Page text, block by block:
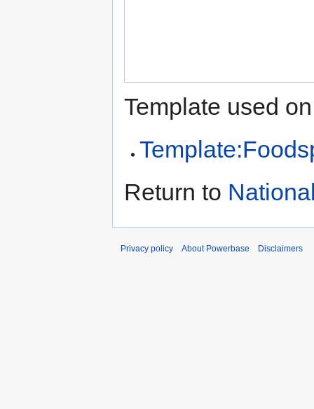
Template used
Return to
Privacy policy About Powerbase Disclaimers